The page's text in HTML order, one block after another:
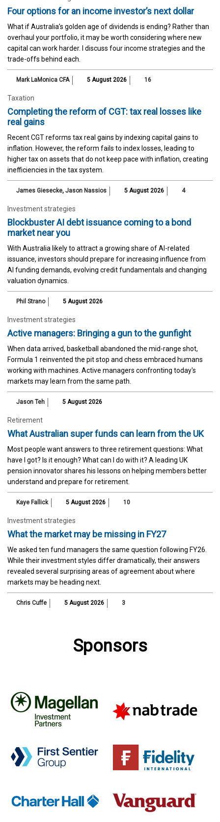
Four options for an income investor’s next dollar
What if Australia’s golden age of dividends is ending? Rather than
overhaul your portfolio, it may be worth considering where new
capital can work harder. I discuss four income strategies and the
trade-offs behind each.
Mark LaMonica CFA 5 August 2026 16
Taxation
Completing the reform of CGT: tax real losses like
real gains
Recent CGT reforms tax real gains by indexing capital gains to
inflation. However, the reform fails to index losses, leading to
higher tax on assets that do not keep pace with inflation, creating
inefficiencies in the tax system.
James Giesecke, Jason Nassios 5 August 2026 4
Investment strategies
Blockbuster AI debt issuance coming to a bond
market near you
With Australia likely to attract a growing share of AI-related
issuance, investors should prepare for increasing influence from
AI funding demands, evolving credit fundamentals and changing
valuation dynamics.
Phil Strano 5 August 2026
Investment strategies
Active managers: Bringing a gun to the gunfight
When data arrived, basketball abandoned the mid-range shot,
Formula 1 reinvented the pit stop and chess embraced humans
working with machines. Active managers confronting today's
markets may learn from the same path.
Jason Teh 5 August 2026
Retirement
What Australian super funds can learn from the UK
Most people want answers to three retirement questions: What
have I got? Is it enough? What can I do with it? A leading UK
pension innovator shares his lessons on helping members better
understand and prepare for retirement.
Kaye Fallick 5 August 2026 10
Investment strategies
What the market may be missing in FY27
We asked ten fund managers the same question following FY26.
While their investment styles differ dramatically, their answers
revealed several surprising areas of agreement about where
markets may be heading next.
Chris Cuffe 5 August 2026 3
Sponsors